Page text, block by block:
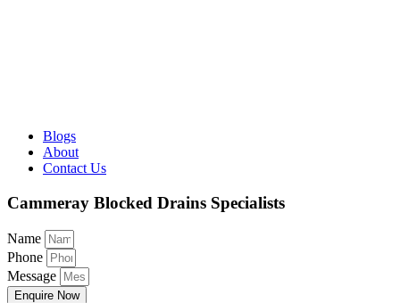
Blogs
About
Contact Us
Cammeray Blocked Drains Specialists
Name
Phone
Message
Enquire Now